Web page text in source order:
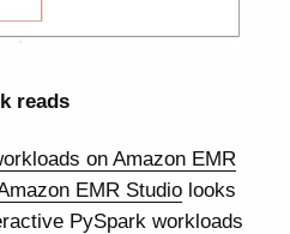
reads
on Amazon EMR
EMR Studiolooks
PySpark workloads